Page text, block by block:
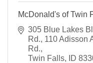
McDonald's of Twin
305 Blue Lakes
Rd. 110 Adisson
Rd.
Twin Falls
ID